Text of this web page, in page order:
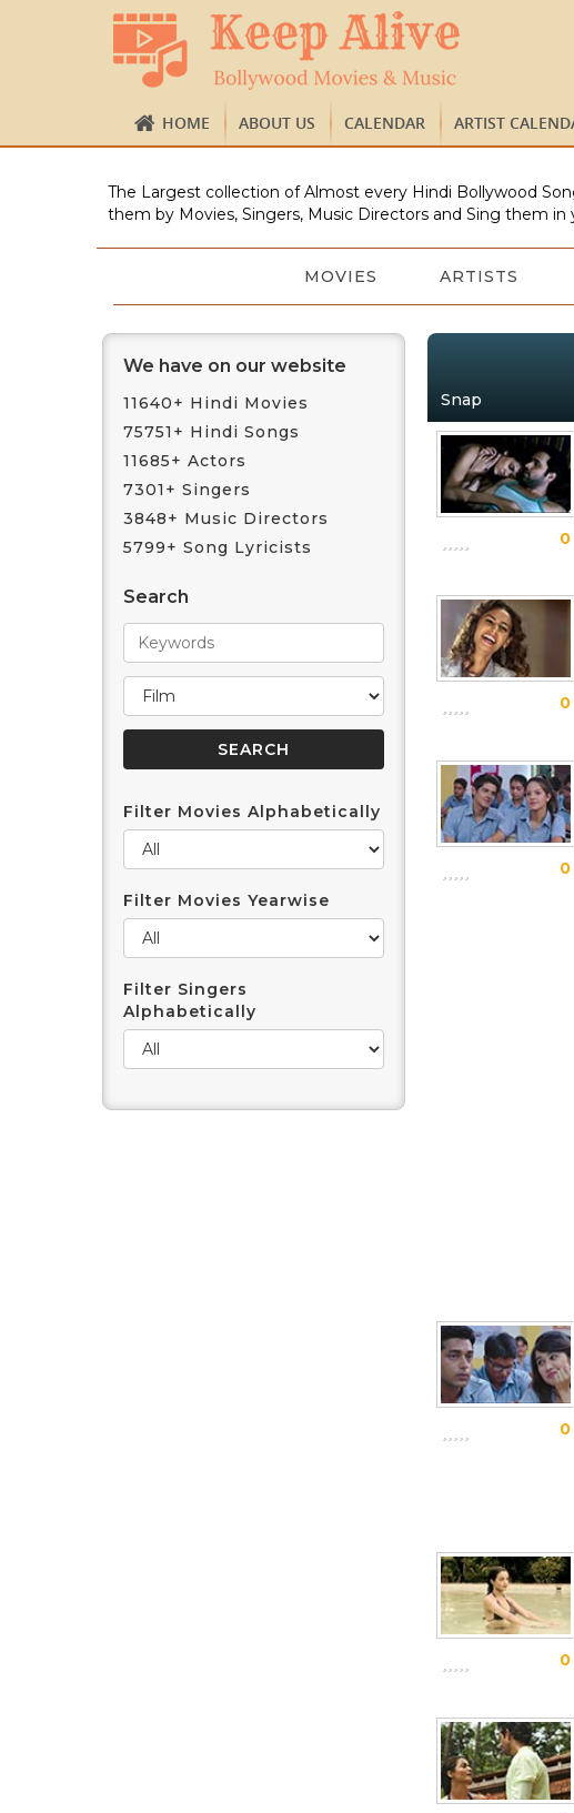
HOME ABOUT US CALENDAR ARTIST
The Largest collection of Almost every Hindi Bollywood
them by Movies, Singers, Music Directors and Sing them in
MOVIES ARTISTS
We have on our website
11640+ Hindi Movies
75751+ Hindi Songs
11685+ Actors
7301+ Singers
3848+ Music Directors
5799+ Song Lyricists
Search
Filter Movies Alphabetically
Filter Movies Yearwise
Filter Singers
Alphabetically
Snap
0
0
0
0
0